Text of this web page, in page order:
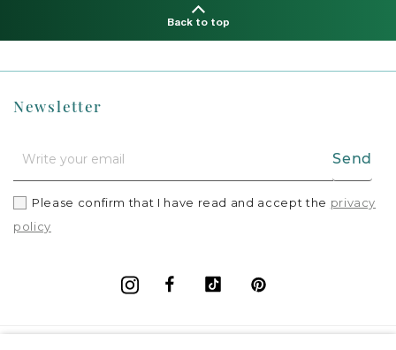
Back to top
Newsletter
Send
Please confirm that I have read and accept the privacy
policy
FacebookVimeo
Instagram